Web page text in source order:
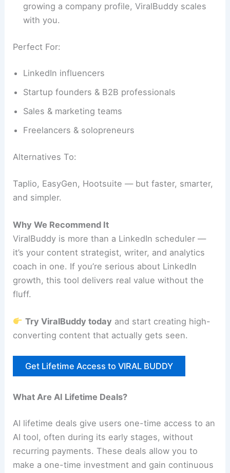
growing a company profile, ViralBuddy scales
with you.
Perfect For:
LinkedIn influencers
Startup founders & B2B professionals
Sales & marketing teams
Freelancers & solopreneurs
Alternatives To:
Taplio, EasyGen, Hootsuite — but faster, smarter,
and simpler.
Why We Recommend It
ViralBuddy is more than a LinkedIn scheduler —
it’s your content strategist, writer, and analytics
coach in one. If you’re serious about LinkedIn
growth, this tool delivers real value without the
fluff.
Try ViralBuddy today and start creating high-
converting content that actually gets seen.
Get Lifetime Access to VIRAL BUDDY
What Are AI Lifetime Deals?
AI lifetime deals give users one-time access to an
AI tool, often during its early stages, without
recurring payments. These deals allow you to
make a one-time investment and gain continuous